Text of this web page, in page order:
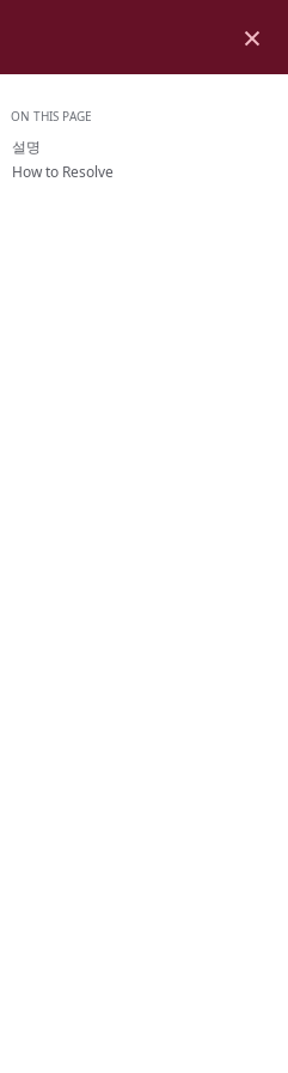
×
/ Dark / Auto color theme
ON THIS PAGE
설명
How to Resolve